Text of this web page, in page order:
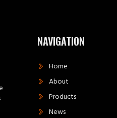
NAVIGATION
Home
About
Products
News